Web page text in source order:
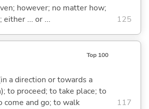
however; no matter how;
either ... or ...
125
Top 100
a direction or towards a
to proceed; to take place; to
come and go; to walk
117